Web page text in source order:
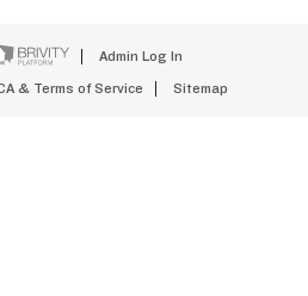
Admin Log In
& Terms of Service Sitemap